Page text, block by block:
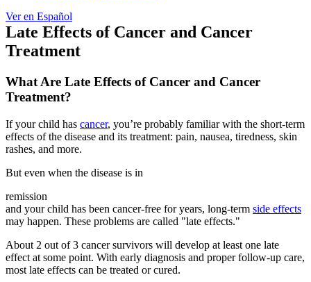
Ver en Español
Late Effects of Cancer and Cancer
Treatment
What Are Late Effects of Cancer and Cancer
Treatment?
If your child has cancer, you’re probably familiar with the short-term
effects of the disease and its treatment: pain, nausea, tiredness, skin
rashes, and more.
But even when the disease is in
remission
and your child has been cancer-free for years, long-term side effects
may happen. These problems are called "late effects."
About 2 out of 3 cancer survivors will develop at least one late
effect at some point. With early diagnosis and proper follow-up care,
most late effects can be treated or cured.